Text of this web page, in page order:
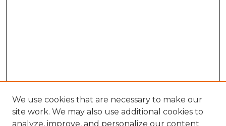
We use cookies that are necessary to make our
site work. We may also use additional cookies to
analyze, improve, and personalize our content